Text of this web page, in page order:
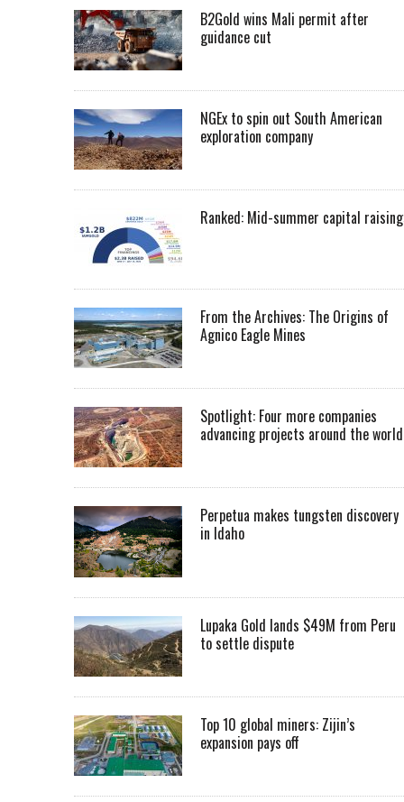
B2Gold wins Mali permit after
guidance cut
NGEx to spin out South American
exploration company
Ranked: Mid-summer capital
From the Archives: The Origins of
Agnico Eagle Mines
Spotlight: Four more companies
advancing projects around the
Perpetua makes tungsten discovery
in Idaho
Lupaka Gold lands $49M from Peru
to settle dispute
Top 10 global miners: Zijin’s
expansion pays off